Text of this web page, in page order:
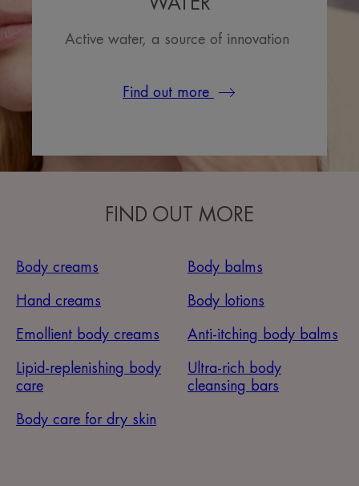
Active water, a source of innovation
Find out more
FIND OUT MORE
Body creams Body balms
Hand creams Body lotions
Emollient body creams Anti-itching body balms
Lipid-replenishing body
care
Ultra-rich body
cleansing bars
Body care for dry skin